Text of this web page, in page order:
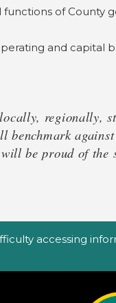
of
and capital
regionally,
benchmark
be proud of
accessing